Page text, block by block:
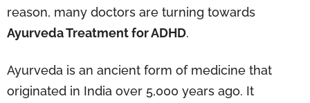
reason, many doctors are turning towards
Ayurveda Treatment for ADHD.
Ayurveda is an ancient form of medicine that
originated in India over 5,000 years ago. It